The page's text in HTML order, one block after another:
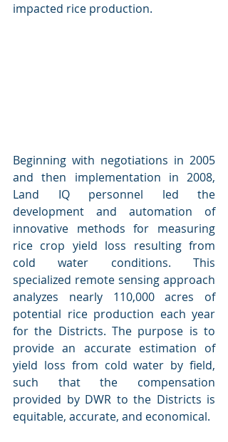
impacted rice production.
Beginning with negotiations in 2005
and then implementation in 2008,
Land IQ personnel led the
development and automation of
innovative methods for measuring
rice crop yield loss resulting from
cold water conditions. This
specialized remote sensing approach
analyzes nearly 110,000 acres of
potential rice production each year
for the Districts. The purpose is to
provide an accurate estimation of
yield loss from cold water by field,
such that the compensation
provided by DWR to the Districts is
equitable, accurate, and economical.